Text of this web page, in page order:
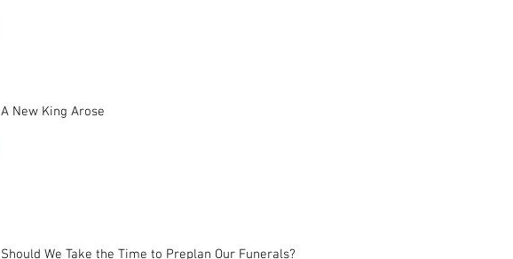
A New King Arose
Should We Take the Time to Preplan Our Funerals?